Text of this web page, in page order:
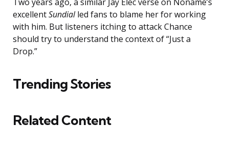
excellentSundialled fans to blame her for working
with him. But listeners itching to attack Chance
should try to understand the context of “Just a
Drop.”
Trending Stories
Related Content